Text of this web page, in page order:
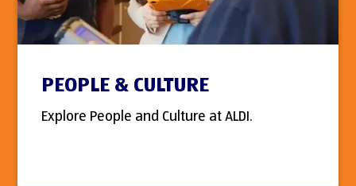
PEOPLE & CULTURE
Explore People and Culture at ALDI.